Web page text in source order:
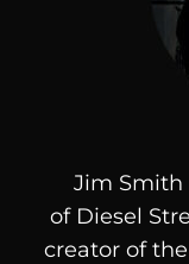
Jim Smith
of Diesel
creator of